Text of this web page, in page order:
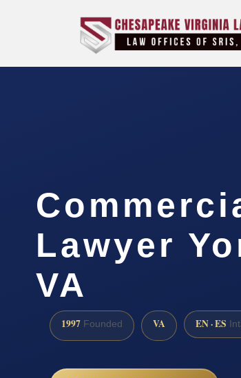
Lawyer
VA
1997 Founded VA EN · ES